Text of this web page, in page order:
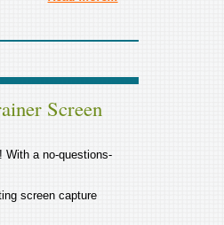
Screen
With a no-questions-
screen capture